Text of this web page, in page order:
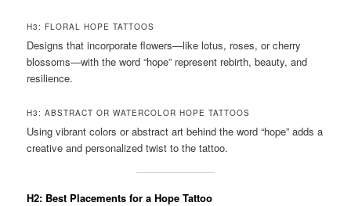
H3: FLORAL HOPE TATTOOS
Designs that incorporate flowers—like lotus, roses, or cherry
blossoms—with the word “hope” represent rebirth, beauty, and
resilience.
H3: ABSTRACT OR WATERCOLOR HOPE TATTOOS
Using vibrant colors or abstract art behind the word “hope” adds a
creative and personalized twist to the tattoo.
H2: Best Placements for a Hope Tattoo